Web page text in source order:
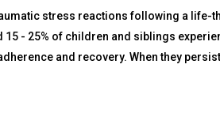
stress reactions following a life-
- 25% of children and siblings
and recovery. When they